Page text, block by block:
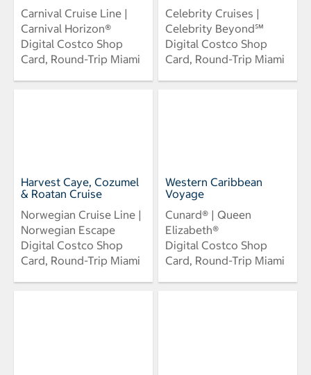
Carnival Cruise Line |
Carnival Horizon®
Digital Costco Shop
Card, Round-Trip Miami
Celebrity Cruises |
Celebrity Beyond℠
Digital Costco Shop
Card, Round-Trip Miami
Harvest Caye, Cozumel
& Roatan Cruise
Norwegian Cruise Line |
Norwegian Escape
Digital Costco Shop
Card, Round-Trip Miami
Western Caribbean
Voyage
Cunard® | Queen
Elizabeth®
Digital Costco Shop
Card, Round-Trip Miami